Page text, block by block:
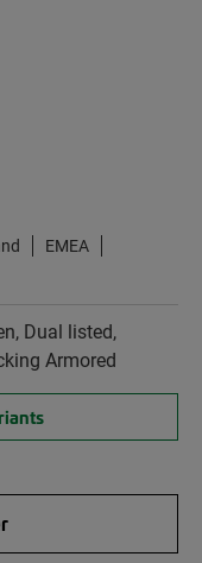
EMEA
Dual listed,
Armored